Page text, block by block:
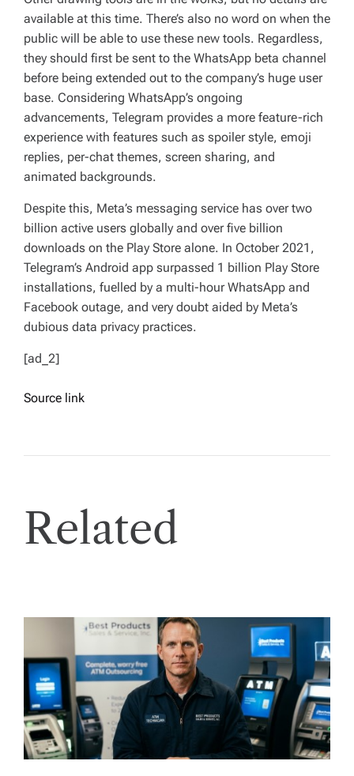
available at this time. There’s also no word on when the
public will be able to use these new tools. Regardless,
they should first be sent to the WhatsApp beta channel
before being extended out to the company’s huge user
base. Considering WhatsApp’s ongoing
advancements, Telegram provides a more feature-rich
experience with features such as spoiler style, emoji
replies, per-chat themes, screen sharing, and
animated backgrounds.
Despite this, Meta’s messaging service has over two
billion active users globally and over five billion
downloads on the Play Store alone. In October 2021,
Telegram’s Android app surpassed 1 billion Play Store
installations, fuelled by a multi-hour WhatsApp and
Facebook outage, and very doubt aided by Meta’s
dubious data privacy practices.
[ad_2]
Source link
Related